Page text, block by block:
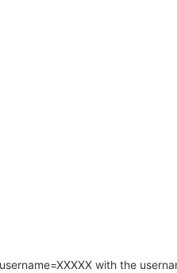
with the